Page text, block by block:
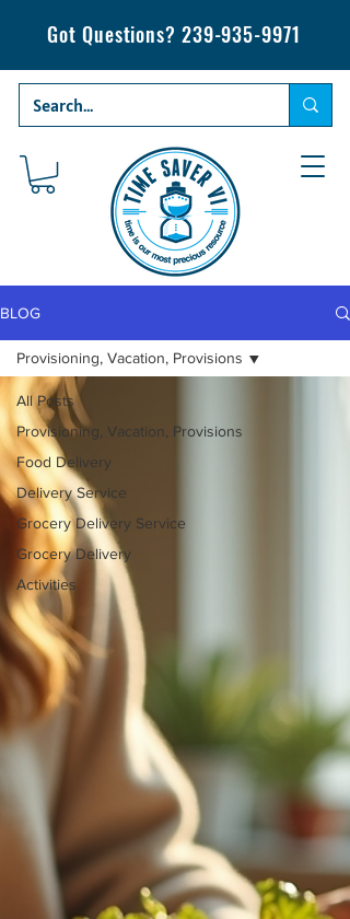
Got Questions? 239-935-9971
BLOG
All Posts
Provisioning, Vacation, Provisions
Food Delivery
Delivery Service
Grocery Delivery Service
Grocery Delivery
Activities
Provisioning, Vacation, Provisions